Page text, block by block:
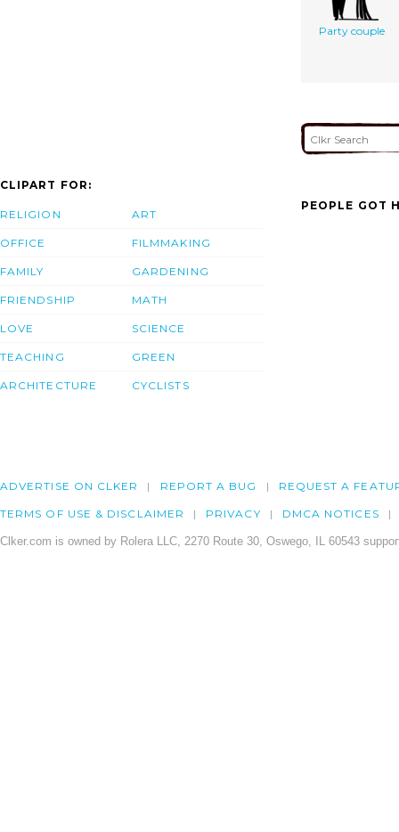
Party couple
CLIPART FOR:
RELIGION
OFFICE
FAMILY
FRIENDSHIP
LOVE
TEACHING
ARCHITECTURE
ART
FILMMAKING
GARDENING
MATH
SCIENCE
GREEN
CYCLISTS
PEOPLE GOT
ADVERTISE ON CLKER REPORT A BUG REQUEST A
TERMS OF USE & DISCLAIMER PRIVACY DMCA NOTICES
Clker.com is owned by Rolera LLC, 2270 Route 30, Oswego, IL 60543